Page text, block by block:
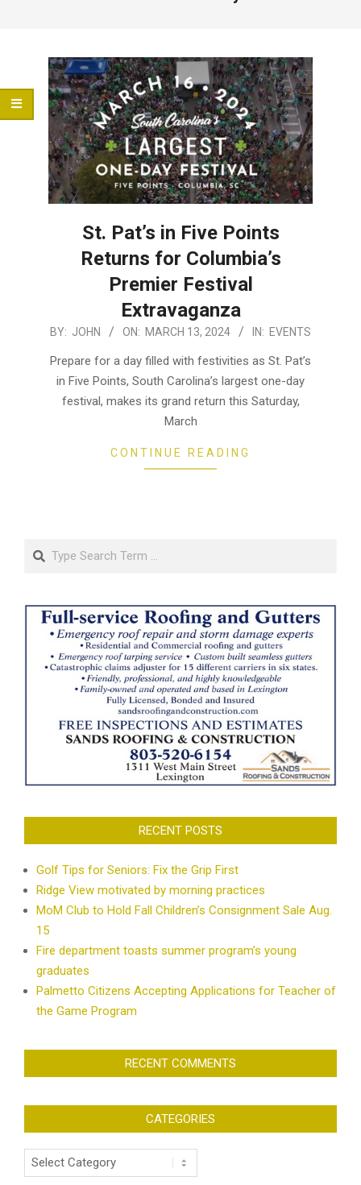
St. Pat’s in Five Points
Returns for Columbia’s
Premier Festival
Extravaganza
2024-
BY: JOHN ON: MARCH 13, 2024 IN: EVENTS
Prepare for a day filled with festivities as St. Pat’s
in Five Points, South Carolina’s largest one-day
festival, makes its grand return this Saturday,
March
CONTINUE READING
RECENT POSTS
Golf Tips for Seniors: Fix the Grip First
Ridge View motivated by morning practices
MoM Club to Hold Fall Children’s Consignment Sale Aug.
15
Fire department toasts summer program’s young
graduates
Palmetto Citizens Accepting Applications for Teacher of
the Game Program
RECENT COMMENTS
CATEGORIES
Categories